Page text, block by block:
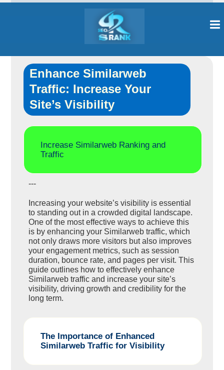
Enhance Similarweb
Traffic: Increase Your
Site’s Visibility
Increase Similarweb Ranking and
Traffic
---
Increasing your website’s visibility is essential
to standing out in a crowded digital landscape.
One of the most effective ways to achieve this
is by enhancing your Similarweb traffic, which
not only draws more visitors but also improves
your engagement metrics, such as session
duration, bounce rate, and pages per visit. This
guide outlines how to effectively enhance
Similarweb traffic and increase your site’s
visibility, driving growth and credibility for the
long term.
The Importance of Enhanced
Similarweb Traffic for Visibility